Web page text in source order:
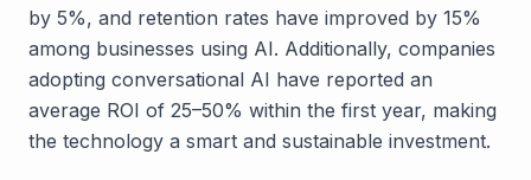
by 5%, and retention rates have improved by 15%
among businesses using AI. Additionally, companies
adopting conversational AI have reported an
average ROI of 25–50% within the first year, making
the technology a smart and sustainable investment.